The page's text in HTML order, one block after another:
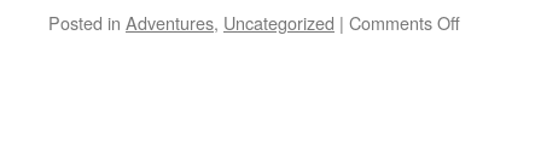
Posted in Adventures, Uncategorized | Comments Offon